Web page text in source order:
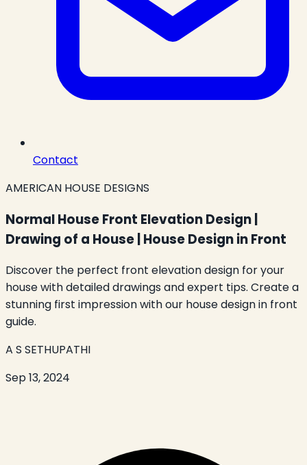
Contact
AMERICAN HOUSE DESIGNS
Normal House Front Elevation Design |
Drawing of a House | House Design in Front
Discover the perfect front elevation design for your
house with detailed drawings and expert tips. Create a
stunning first impression with our house design in front
guide.
A S SETHUPATHI
Sep 13, 2024